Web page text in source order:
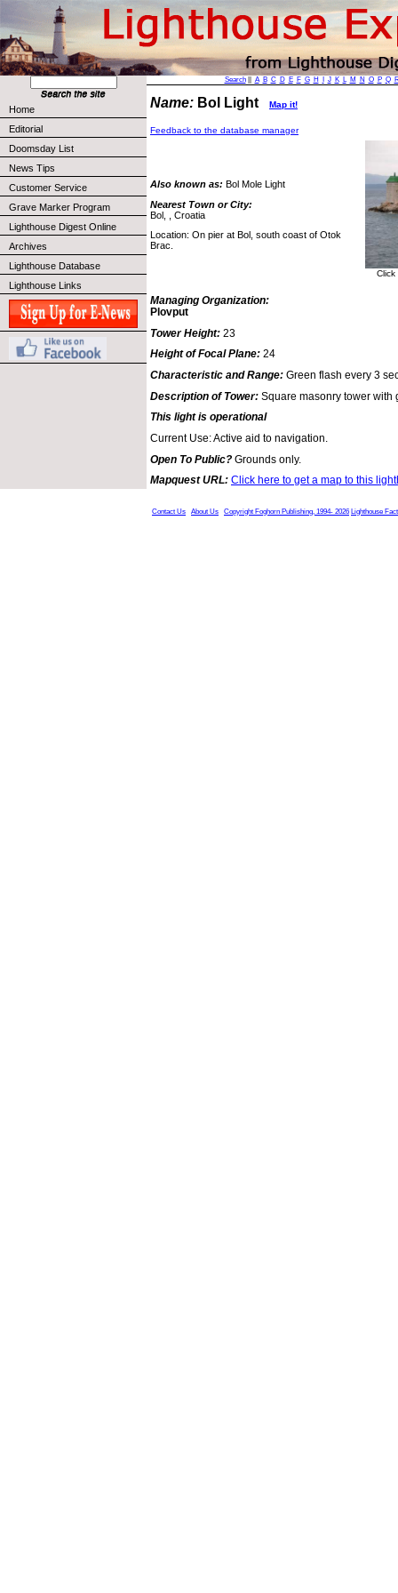
Home
Editorial
Doomsday List
News Tips
Customer Service
Grave Marker Program
Lighthouse Digest Online
Archives
Lighthouse Database
Lighthouse Links
Search|| A B C D E F G H J K L M N O P Q
Name: Bol Light Map it!
Feedback to the database manager
Also known as: Bol Mole Light
Nearest Town or City:
Bol, , Croatia
Location: On pier at Bol, south coast of Otok
Brac.
Managing Organization:
Plovput
Tower Height: 23
Height of Focal Plane: 24
Characteristic and Range: Green flash every 3
Description of Tower: Square masonry tower with
This light is operational
Current Use: Active aid to navigation.
Open To Public? Grounds only.
Mapquest URL: Click here to get a map to this
Contact Us About Us Copyright Foghorn Publishing, 1994- 2026 Lighthouse